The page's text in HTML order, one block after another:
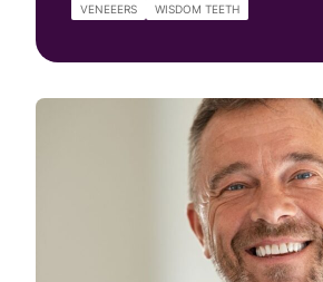
VENEEERS
WISDOM TEETH